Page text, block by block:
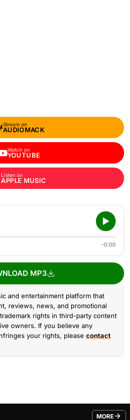
Stream on
AUDIOMACK
Watch on
YOUTUBE
Listen on
APPLE MUSIC
-0:00
MP3
and entertainment platform that
reviews, news, and promotional
rights in third-party content
owners. If you believe any
your rights, please contact
MORE